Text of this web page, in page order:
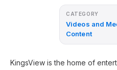
CATEGORY
Videos and
Content
KingsView is the home of